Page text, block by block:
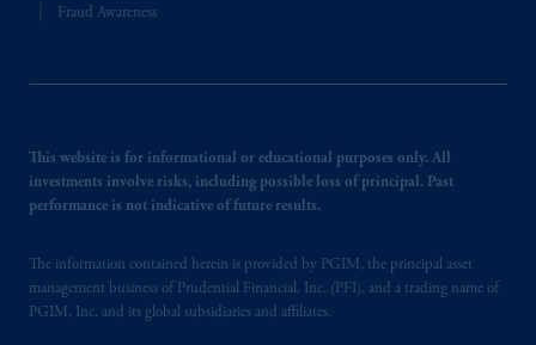
Fraud Awareness
This website is for informational or educational purposes only. All
investments involve risks, including possible loss of principal. Past
performance is not indicative of future results.
The information contained herein is provided by PGIM, the principal asset
management business of Prudential Financial, Inc. (PFI), and a trading name of
PGIM, Inc. and its global subsidiaries and affiliates.